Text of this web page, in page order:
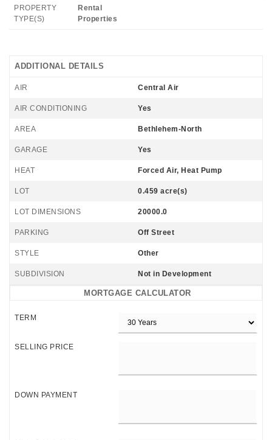
PROPERTY
TYPE(S)
Rental
Properties
ADDITIONAL DETAILS
AIR Central Air
AIR CONDITIONING Yes
AREA Bethlehem-North
GARAGE Yes
HEAT Forced Air, Heat Pump
LOT 0.459 acre(s)
LOT DIMENSIONS 20000.0
PARKING Off Street
STYLE Other
SUBDIVISION Not in Development
MORTGAGE CALCULATOR
TERM
SELLING PRICE
DOWN PAYMENT